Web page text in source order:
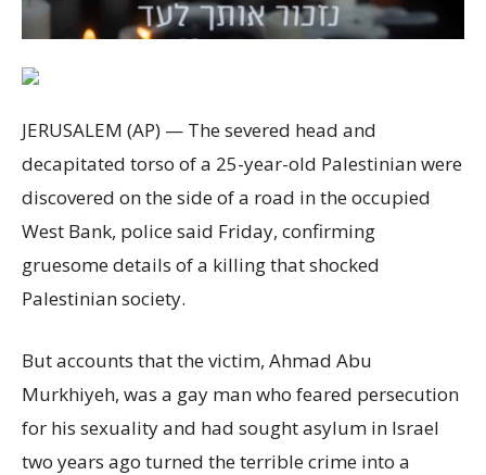
JERUSALEM (AP) — The severed head and
decapitated torso of a 25-year-old Palestinian were
discovered on the side of a road in the occupied
West Bank, police said Friday, confirming
gruesome details of a killing that shocked
Palestinian society.
But accounts that the victim, Ahmad Abu
Murkhiyeh, was a gay man who feared persecution
for his sexuality and had sought asylum in Israel
two years ago turned the terrible crime into a